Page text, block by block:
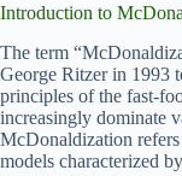
Introduction to
The term
George Ritzer in 1993
principles of the fast-
increasingly dominate
McDonaldization
models characterized